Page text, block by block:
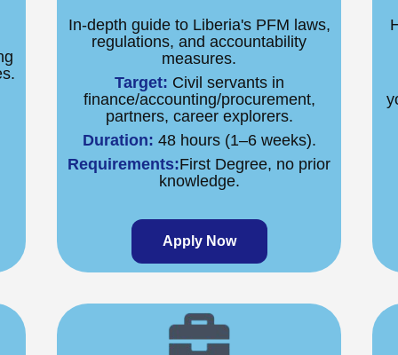
In-depth guide to Liberia's PFM laws,
regulations, and accountability
measures.
Target: Civil servants in
finance/accounting/procurement,
partners, career explorers.
Duration: 48 hours (1–6 weeks).
Requirements:First Degree, no prior
knowledge.
Apply Now